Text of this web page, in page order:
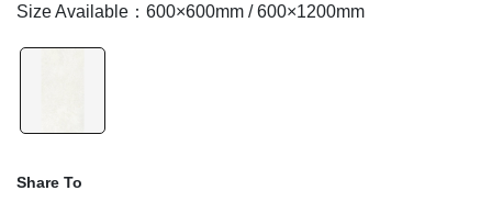
Size Available：600×600mm / 600×1200mm
Share To